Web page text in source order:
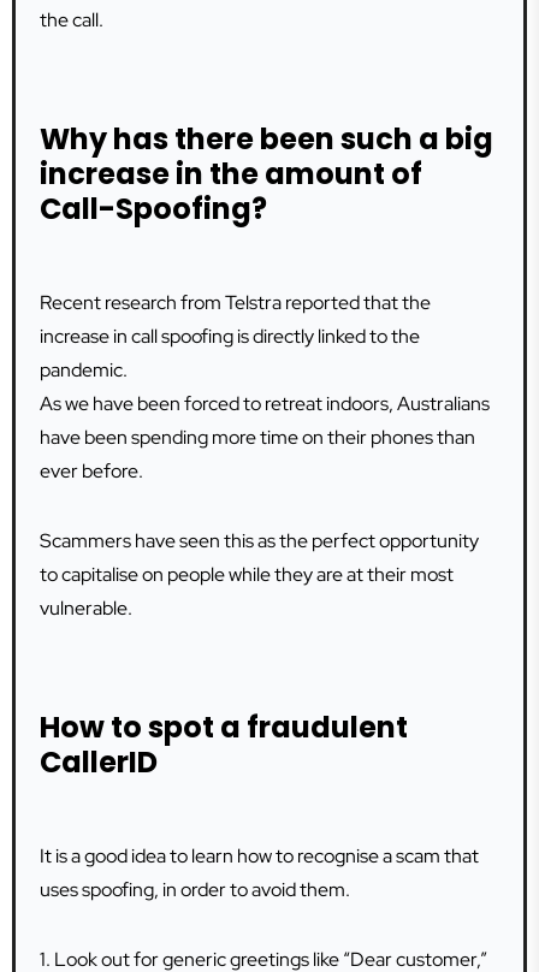
the call.
Why has there been such a big
increase in the amount of
Call-Spoofing?
Recent research from Telstra reported that the
increase in call spoofing is directly linked to the
pandemic.
As we have been forced to retreat indoors, Australians
have been spending more time on their phones than
ever before.
Scammers have seen this as the perfect opportunity
to capitalise on people while they are at their most
vulnerable.
How to spot a fraudulent
CallerID
It is a good idea to learn how to recognise a scam that
uses spoofing, in order to avoid them.
1. Look out for generic greetings like “Dear customer,”